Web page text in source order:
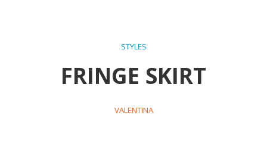
STYLES
FRINGE SKIRT
VALENTINA